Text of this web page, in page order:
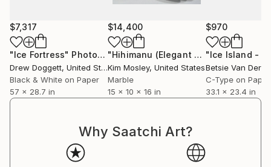
$7,317
"Ice Fortress" Photograph
Drew Doggett, United States
Black & White on Paper
57 x 28.7 in
$14,400
"Hihimanu (Elegant Ray- in Hawaiian)"
Kim Mosley, United States
Marble
15 x 10 x 16 in
$970
Betsie Van Der
C-Type on Paper
33.1 x 23.4 in
Why Saatchi Art?